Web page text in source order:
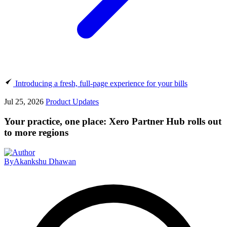
Introducing a fresh, full-page experience for your bills
Jul 25, 2026 Product Updates
Your practice, one place: Xero Partner Hub rolls out
to more regions
ByAkankshu Dhawan